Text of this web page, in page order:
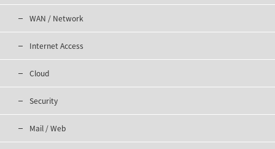
WAN / Network
Internet Access
Cloud
Security
Mail / Web